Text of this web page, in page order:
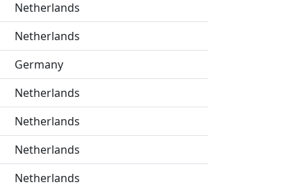
Netherlands
Netherlands
Germany
Netherlands
Netherlands
Netherlands
Netherlands